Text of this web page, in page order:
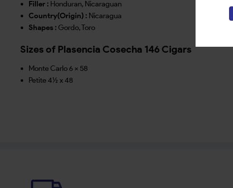
Filler : Honduran, Nicaraguan
Country(Origin) : Nicaragua
Shapes : Gordo, Toro
Sizes of Plasencia Cosecha 146 Cigars
Monte Carlo 6 x 58
Petite 4½ x 48